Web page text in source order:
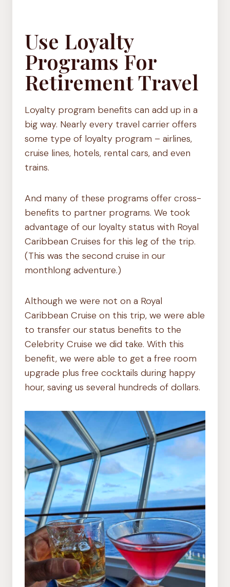
Use Loyalty
Programs For
Retirement Travel
Loyalty program benefits can add up in a
big way. Nearly every travel carrier offers
some type of loyalty program – airlines,
cruise lines, hotels, rental cars, and even
trains.
And many of these programs offer cross-
benefits to partner programs. We took
advantage of our loyalty status with Royal
Caribbean Cruises for this leg of the trip.
(This was the second cruise in our
monthlong adventure.)
Although we were not on a Royal
Caribbean Cruise on this trip, we were able
to transfer our status benefits to the
Celebrity Cruise we did take. With this
benefit, we were able to get a free room
upgrade plus free cocktails during happy
hour, saving us several hundreds of dollars.